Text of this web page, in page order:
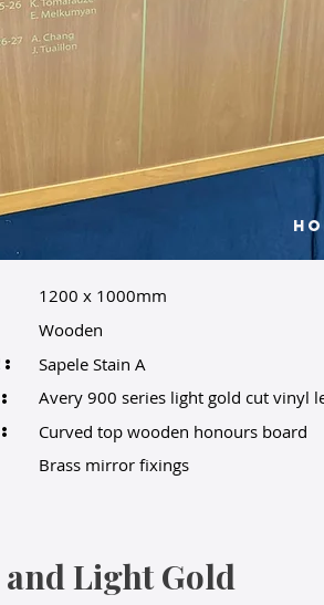
1200 x 1000mm
Wooden
Sapele Stain A
Avery 900 series light gold cut vinyl
Curved top wooden honours board
Brass mirror fixings
and Light Gold